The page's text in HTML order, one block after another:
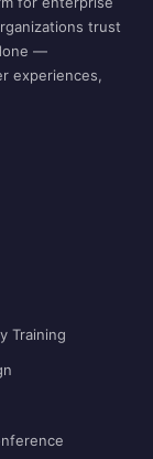
trust
—
experiences,
Training